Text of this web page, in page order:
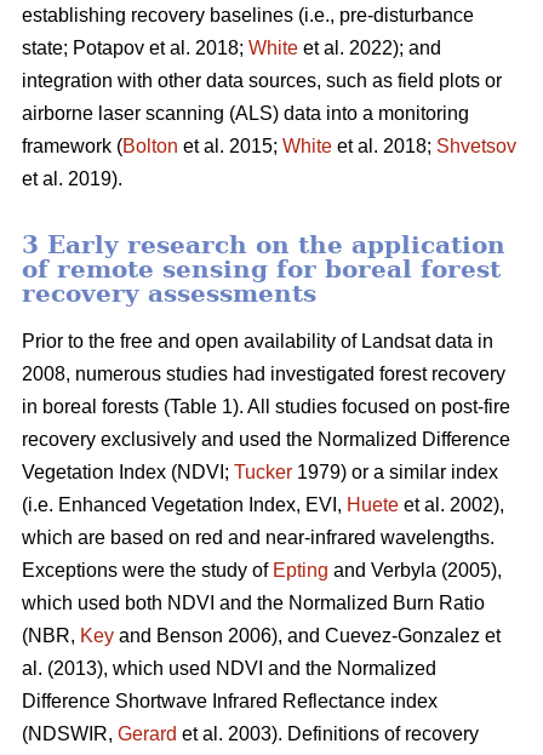
establishing recovery baselines (i.e., pre-disturbance
state; Potapov et al. 2018; White et al. 2022); and
integration with other data sources, such as field plots or
airborne laser scanning (ALS) data into a monitoring
framework (Bolton et al. 2015; White et al. 2018; Shvetsov
et al. 2019).
3 Early research on the application
of remote sensing for boreal forest
recovery assessments
Prior to the free and open availability of Landsat data in
2008, numerous studies had investigated forest recovery
in boreal forests (Table 1). All studies focused on post-fire
recovery exclusively and used the Normalized Difference
Vegetation Index (NDVI; Tucker 1979) or a similar index
(i.e. Enhanced Vegetation Index, EVI, Huete et al. 2002),
which are based on red and near-infrared wavelengths.
Exceptions were the study of Epting and Verbyla (2005),
which used both NDVI and the Normalized Burn Ratio
(NBR, Key and Benson 2006), and Cuevez-Gonzalez et
al. (2013), which used NDVI and the Normalized
Difference Shortwave Infrared Reflectance index
(NDSWIR, Gerard et al. 2003). Definitions of recovery